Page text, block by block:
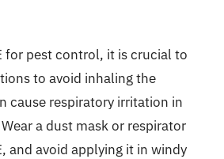
for pest control, it is crucial to
to avoid inhaling the
cause respiratory irritation in
a dust mask or respirator
and avoid applying it in windy